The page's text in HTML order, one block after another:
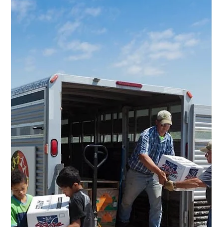
Aug 9, 2025 2 min read
Restoring the Buffalo, Feeding the
Hungry, and Empowering the Lakota
Opportunity, dignity, financial security, job security, and
hope. Well-paying and meaningful jobs create economic
opportunity and break the cycle of poverty on Pine Ridge
Reservation. For years, the people of the Pine Ridge
Reservation and One Spirit have been working on the